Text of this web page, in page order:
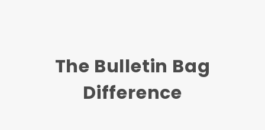
The Bulletin Bag
Difference